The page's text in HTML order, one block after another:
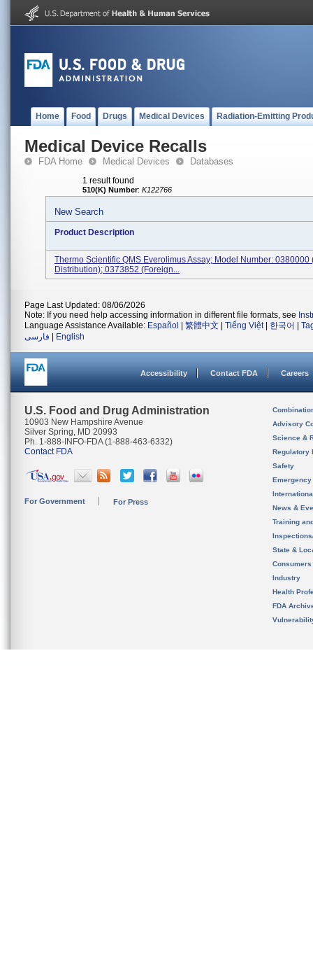
Home Food Drugs Medical Devices Radiation-Emitting
Medical Device Recalls
FDA Home Medical Devices Databases
1 result found
510(K) Number: K122766
New Search
Product Description
Thermo Scientific QMS Everolimus Assay; Model Number: 0380000
Distribution); 0373852 (Foreign...
Page Last Updated: 08/06/2026
Note: If you need help accessing information in different file formats, see
Language Assistance Available: Español 繁體中文 Tiếng Việt| 한국어
فارسی
English
Accessibility Contact FDA Careers
U.S. Food and Drug Administration
10903 New Hampshire Avenue
Silver Spring, MD 20993
Ph. 1-888-INFO-FDA (1-888-463-6332)
Contact FDA
For Government For Press
Advisory
Science &
Regulatory
Safety
News &
Training
State &
Consumers
Industry
Health
FDA